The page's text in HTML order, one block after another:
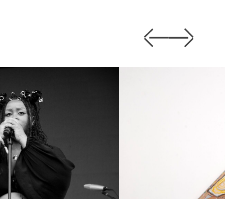
Previous
Next